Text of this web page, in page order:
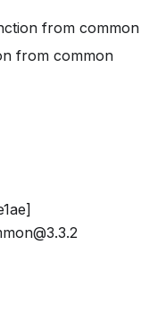
from common
from common